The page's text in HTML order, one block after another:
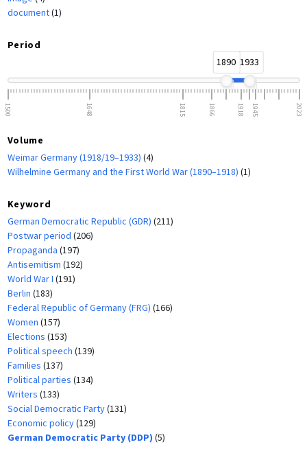
document(1)
Period
1890 1933
1500 1648 1815 1866 1918 1945 2023
Volume
Weimar Germany (1918/19–1933) (4)
Wilhelmine Germany and the First World War (1890–1918) (1)
Keyword
German Democratic Republic (GDR) (211)
Postwar period (206)
Propaganda (197)
Antisemitism (192)
World War I (191)
Berlin (183)
Federal Republic of Germany (FRG) (166)
Women (157)
Elections (153)
Political speech (139)
Families (137)
Political parties (134)
Writers (133)
Social Democratic Party(131)
Economic policy(129)
German Democratic Party (DDP) (5)